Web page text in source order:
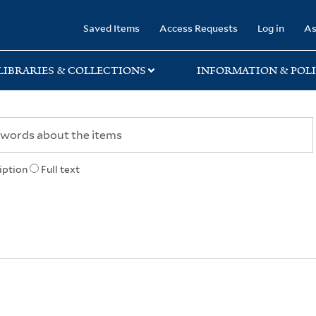
Saved Items Access Requests Log in
& COLLECTIONS INFORMATION &
Full text